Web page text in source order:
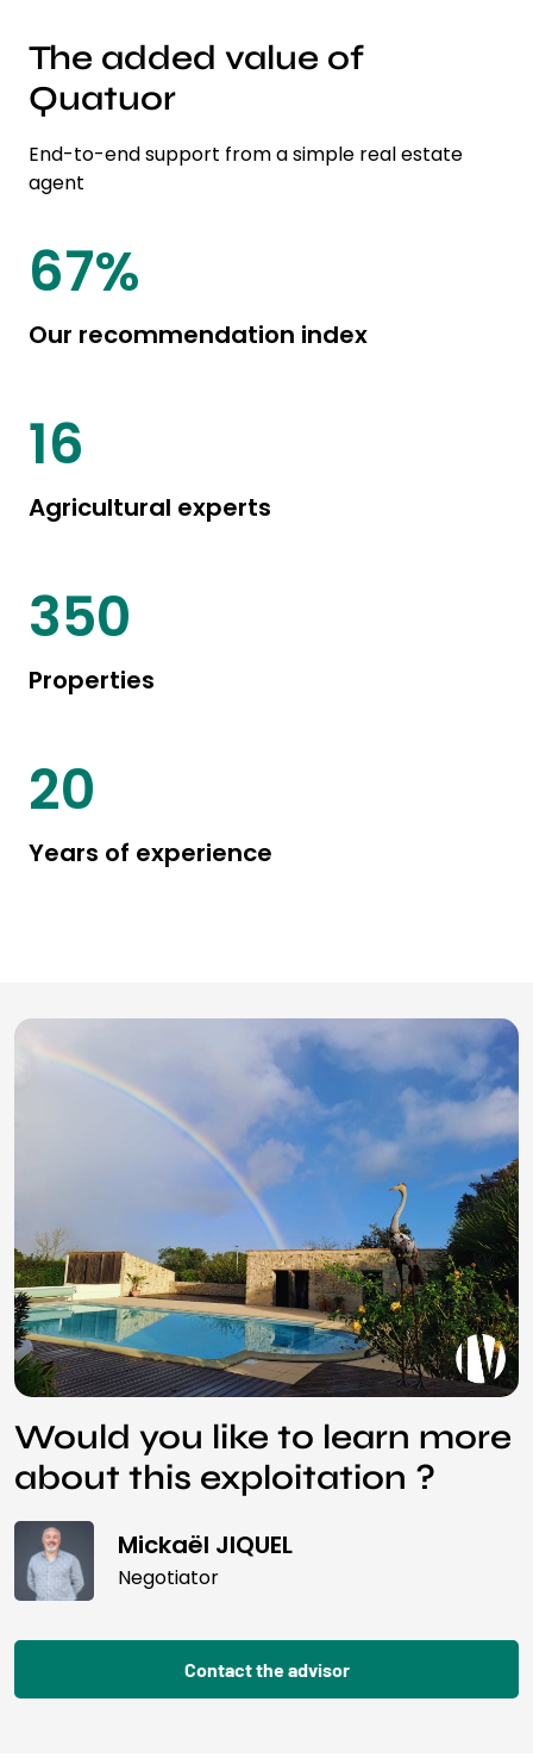
The added value of
Quatuor
End-to-end support from a simple real estate
agent
85%
Our recommendation index
20
Agricultural experts
450
Properties
25
Years of experience
Would you like to learn more
about this exploitation ?
Mickaël JIQUEL
Negotiator
Contact the advisor